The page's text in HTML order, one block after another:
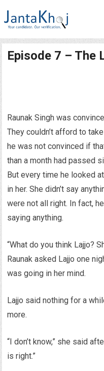
Episode 7 –
Raunak Singh was
They couldn’t afford to
he was not convinced if
than a month had passed
But every time he looked
in her. She didn’t say
were not all right. In fact,
saying anything.
“What do you think Lajjo?
Raunak asked Lajjo one
was going in her mind.
Lajjo said nothing for a
more.
“I don’t know,” she said
is right.”